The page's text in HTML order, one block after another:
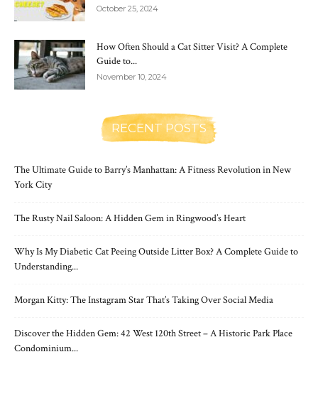
October 25, 2024
How Often Should a Cat Sitter Visit? A Complete
Guide to...
November 10, 2024
RECENT POSTS
The Ultimate Guide to Barry’s Manhattan: A Fitness Revolution in New
York City
The Rusty Nail Saloon: A Hidden Gem in Ringwood’s Heart
Why Is My Diabetic Cat Peeing Outside Litter Box? A Complete Guide to
Understanding...
Morgan Kitty: The Instagram Star That’s Taking Over Social Media
Discover the Hidden Gem: 42 West 120th Street – A Historic Park Place
Condominium...